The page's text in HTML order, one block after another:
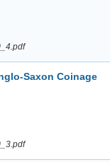
Saxon Coinage